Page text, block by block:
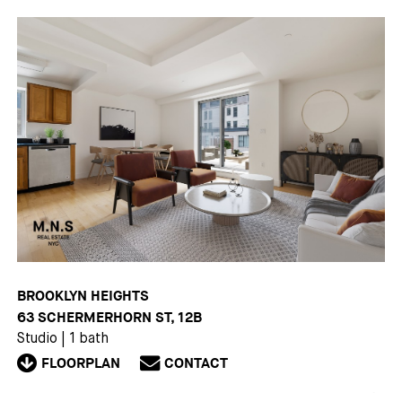
BROOKLYN HEIGHTS
63 SCHERMERHORN ST, 12B
Studio 1 bath
FLOORPLAN CONTACT